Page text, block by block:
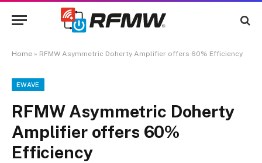
Home » RFMW Asymmetric Doherty Amplifier offers 60% Efficiency
EWAVE
RFMW Asymmetric Doherty
Amplifier offers 60%
Efficiency